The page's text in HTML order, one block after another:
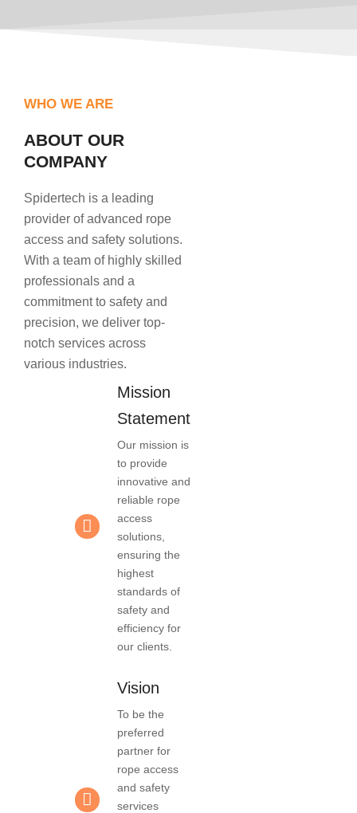
WHO WE ARE
ABOUT OUR
COMPANY
Spidertech is a leading
provider of advanced rope
access and safety solutions.
With a team of highly skilled
professionals and a
commitment to safety and
precision, we deliver top-
notch services across
various industries.
Mission
Statement
Our mission is
to provide
innovative and
reliable rope
access
solutions,
ensuring the
highest
standards of
safety and
efficiency for
our clients.
Vision
To be the
preferred
partner for
rope access
and safety
services